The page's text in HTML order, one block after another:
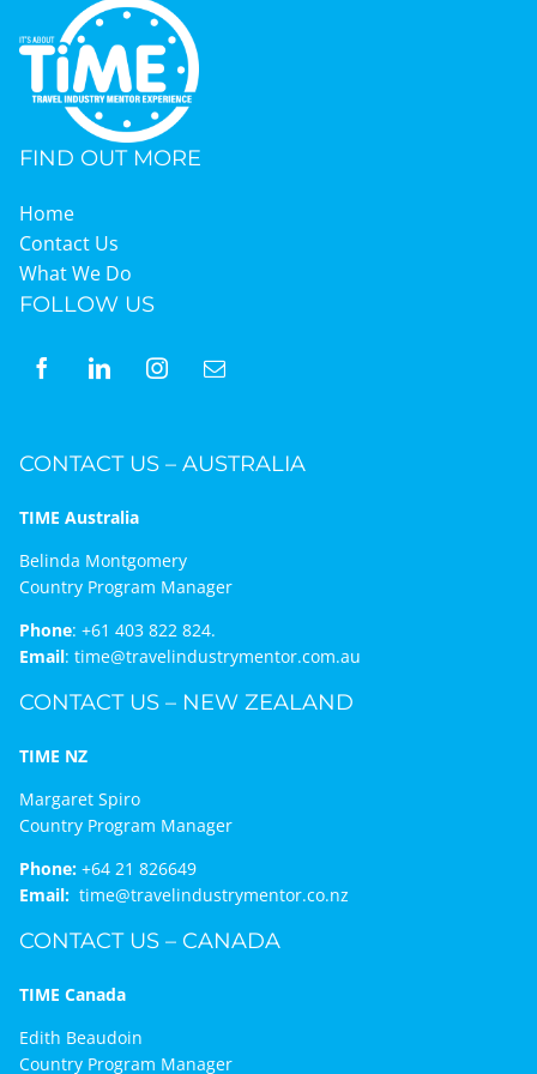
Graduates
News & Media
TIME Marketplace
Contact
FIND OUT MORE
Home
Contact Us
What We Do
FOLLOW US
CONTACT US – AUSTRALIA
TIME Australia
Belinda Montgomery
Country Program Manager
Phone: +61 403 822 824.
Email: time@travelindustrymentor.com.au
CONTACT US – NEW ZEALAND
TIME NZ
Margaret Spiro
Country Program Manager
Phone:+64 21 826649
Email: time@travelindustrymentor.co.nz
CONTACT US – CANADA
TIME Canada
Edith Beaudoin
Country Program Manager